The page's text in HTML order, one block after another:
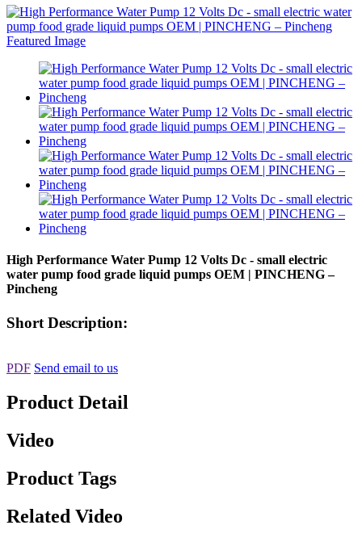
High Performance Water Pump 12 Volts Dc - small electric
water pump food grade liquid pumps OEM | PINCHENG –
Pincheng
Short Description:
PDF Send email to us
Product Detail
Video
Product Tags
Related Video